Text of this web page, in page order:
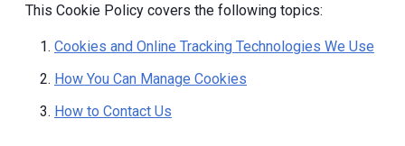
This Cookie Policy covers the following topics:
Cookies and Online Tracking Technologies We Use
How You Can Manage Cookies
How to Contact Us